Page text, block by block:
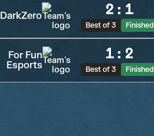
DarkZero 2 : 1
Best of 3 Finished
For Fun
Esports
1 : 2
Best of 3 Finished